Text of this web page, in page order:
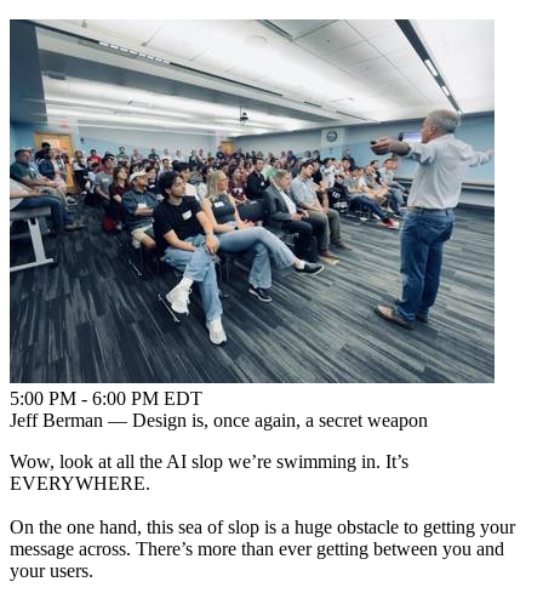
5:00 PM - 6:00 PM EDT
Jeff Berman — Design is, once again, a secret weapon
Wow, look at all the AI slop we’re swimming in. It’s
EVERYWHERE.
On the one hand, this sea of slop is a huge obstacle to getting your
message across. There’s more than ever getting between you and
your users.